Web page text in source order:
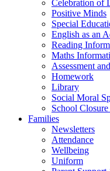
Celebration of
Positive Minds
Special
English as an
Reading
Maths
Assessment
Homework
Library
Social Moral
School
Families
Newsletters
Attendance
Wellbeing
Uniform